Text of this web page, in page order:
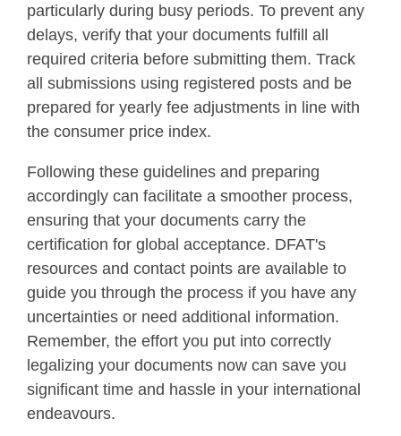
particularly during busy periods. To prevent any
delays, verify that your documents fulfill all
required criteria before submitting them. Track
all submissions using registered posts and be
prepared for yearly fee adjustments in line with
the consumer price index.
Following these guidelines and preparing
accordingly can facilitate a smoother process,
ensuring that your documents carry the
certification for global acceptance. DFAT's
resources and contact points are available to
guide you through the process if you have any
uncertainties or need additional information.
Remember, the effort you put into correctly
legalizing your documents now can save you
significant time and hassle in your international
endeavours.